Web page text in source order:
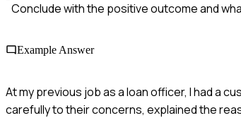
Conclude with the positive outcome and
Example Answer
At my previous job as a loan officer, I had a
carefully to their concerns, explained the